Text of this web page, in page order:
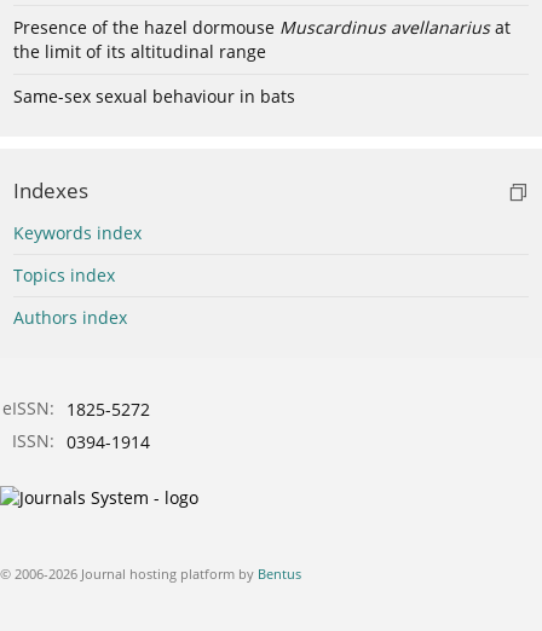
Presence of the hazel dormouse Muscardinus avellanariusat
the limit of its altitudinal range
Same-sex sexual behaviour in bats
Indexes
Keywords index
Topics index
Authors index
eISSN:
1825-5272
ISSN: 0394-1914
© 2006-2026 Journal hosting platform by Bentus